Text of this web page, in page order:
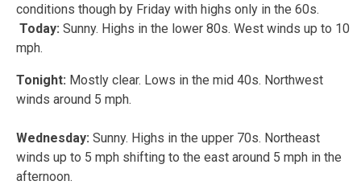
conditions though by Friday with highs only in the 60s.
Today: Sunny. Highs in the lower 80s. West winds up to 10
mph.
Tonight: Mostly clear. Lows in the mid 40s. Northwest
winds around 5 mph.
Wednesday: Sunny. Highs in the upper 70s. Northeast
winds up to 5 mph shifting to the east around 5 mph in the
afternoon.